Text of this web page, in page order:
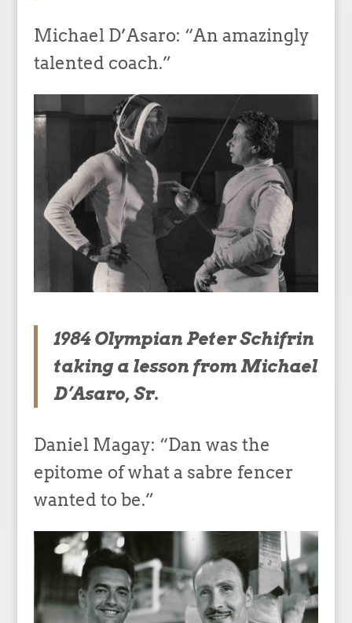
Michael D’Asaro: “An amazingly
talented coach.”
1984 Olympian Peter Schifrin
taking a lesson from Michael
D’Asaro, Sr.
Daniel Magay: “Dan was the
epitome of what a sabre fencer
wanted to be.”